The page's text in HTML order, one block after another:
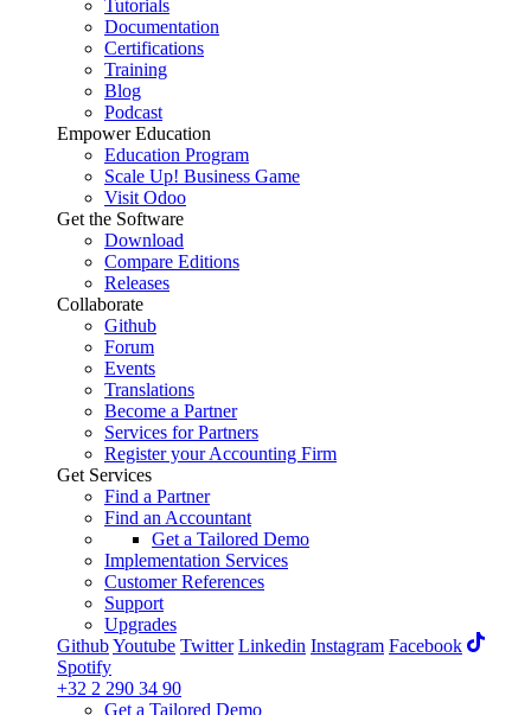
Tutorials
Documentation
Certifications
Training
Blog
Podcast
Empower Education
Education Program
Scale Up! Business Game
Visit Odoo
Get the Software
Download
Compare Editions
Releases
Collaborate
Github
Forum
Events
Translations
Become a Partner
Services for Partners
Register your Accounting Firm
Get Services
Find a Partner
Find an Accountant
Get a Tailored Demo
Implementation Services
Customer References
Support
Upgrades
GithubYoutube Twitter Linkedin Instagram Facebook
Spotify
+32 2 290 34 90
Get a Tailored Demo